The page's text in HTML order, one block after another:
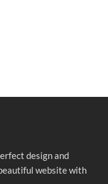
design and
website with